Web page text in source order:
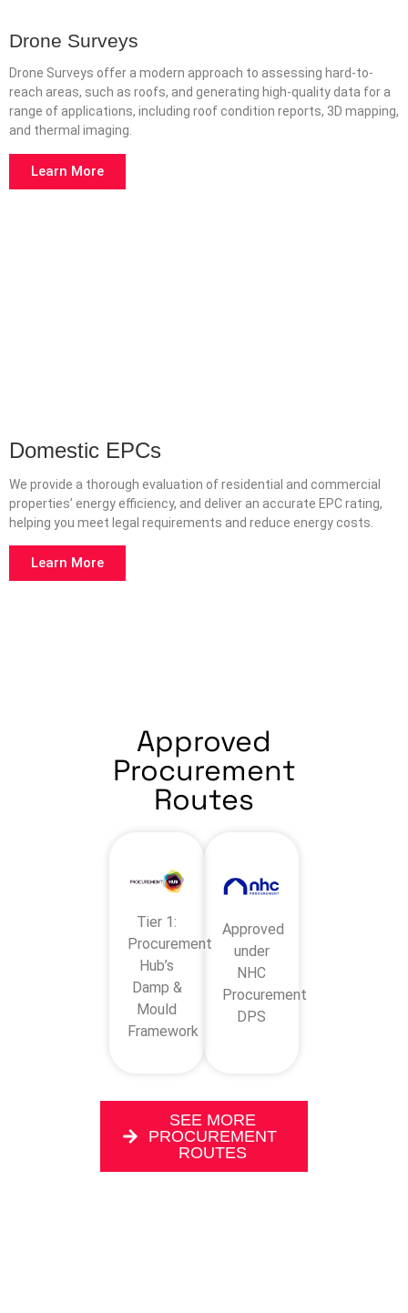
Drone Surveys
Drone Surveys offer a modern approach to assessing hard-to-
reach areas, such as roofs, and generating high-quality data for a
range of applications, including roof condition reports, 3D mapping,
and thermal imaging.
Learn More
Domestic EPCs
We provide a thorough evaluation of residential and commercial
properties’ energy efficiency, and deliver an accurate EPC rating,
helping you meet legal requirements and reduce energy costs.
Learn More
Approved
Procurement
Routes
Tier 1:
Procurement
Hub’s
Damp &
Mould
Framework
Approved
under
NHC
Procurement
DPS
SEE MORE
PROCUREMENT
ROUTES